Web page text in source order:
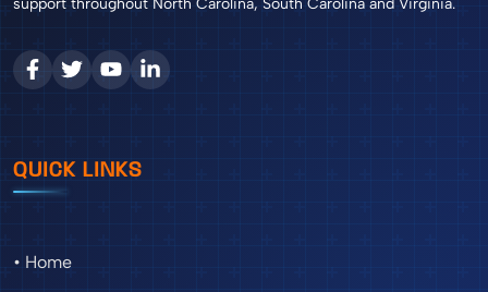
QUICK LINKS
• Home